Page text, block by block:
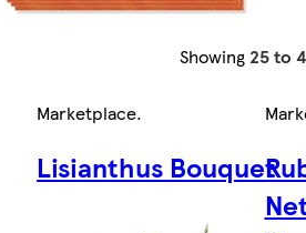
Showing 25 to
Marketplace.
Lisianthus Bouquet